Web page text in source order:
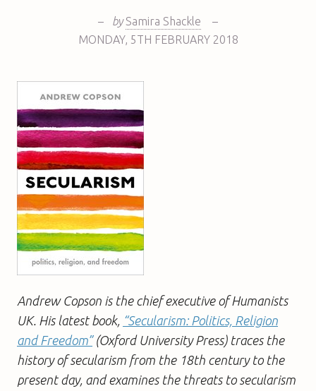
– by Samira Shackle
–
MONDAY, 5TH FEBRUARY 2018
Andrew Copson is the chief executive of Humanists
UK. His latest book, “Secularism: Politics, Religion
and Freedom”(Oxford University Press) traces the
history of secularism from the 18th century to the
present day, and examines the threats to secularism